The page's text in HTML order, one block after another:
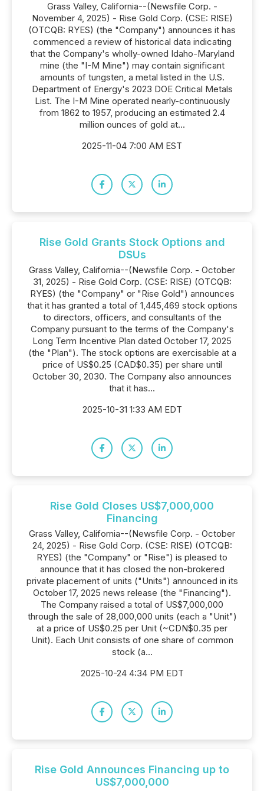
Grass Valley, California--(Newsfile Corp. -
November 4, 2025) - Rise Gold Corp. (CSE: RISE)
(OTCQB: RYES) (the "Company") announces it has
commenced a review of historical data indicating
that the Company's wholly-owned Idaho-Maryland
mine (the "I-M Mine") may contain significant
amounts of tungsten, a metal listed in the U.S.
Department of Energy's 2023 DOE Critical Metals
List. The I-M Mine operated nearly-continuously
from 1862 to 1957, producing an estimated 2.4
million ounces of gold at...
2025-11-04 7:00 AM EST
Rise Gold Grants Stock Options and
DSUs
Grass Valley, California--(Newsfile Corp. - October
31, 2025) - Rise Gold Corp. (CSE: RISE) (OTCQB:
RYES) (the "Company" or "Rise Gold") announces
that it has granted a total of 1,445,469 stock options
to directors, officers, and consultants of the
Company pursuant to the terms of the Company's
Long Term Incentive Plan dated October 17, 2025
(the "Plan"). The stock options are exercisable at a
price of US$0.25 (CAD$0.35) per share until
October 30, 2030. The Company also announces
that it has...
2025-10-31 1:33 AM EDT
Rise Gold Closes US$7,000,000
Financing
Grass Valley, California--(Newsfile Corp. - October
24, 2025) - Rise Gold Corp. (CSE: RISE) (OTCQB:
RYES) (the "Company" or "Rise") is pleased to
announce that it has closed the non-brokered
private placement of units ("Units") announced in its
October 17, 2025 news release (the "Financing").
The Company raised a total of US$7,000,000
through the sale of 28,000,000 units (each a "Unit")
at a price of US$0.25 per Unit (~CDN$0.35 per
Unit). Each Unit consists of one share of common
stock (a...
2025-10-24 4:34 PM EDT
Rise Gold Announces Financing up to
US$7,000,000